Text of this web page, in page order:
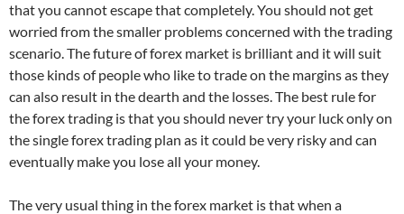
that you cannot escape that completely. You should not get
worried from the smaller problems concerned with the trading
scenario. The future of forex market is brilliant and it will suit
those kinds of people who like to trade on the margins as they
can also result in the dearth and the losses. The best rule for
the forex trading is that you should never try your luck only on
the single forex trading plan as it could be very risky and can
eventually make you lose all your money.
The very usual thing in the forex market is that when a